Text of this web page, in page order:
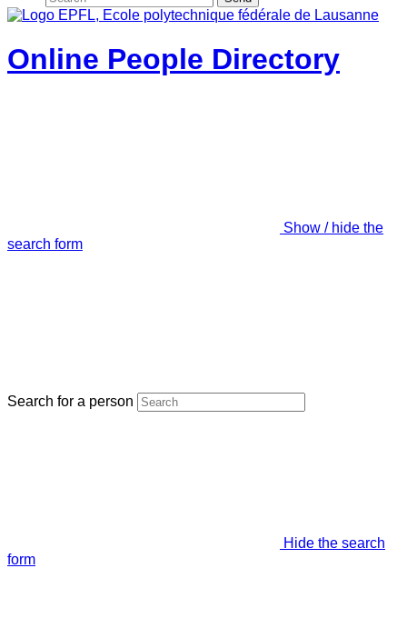
Online People Directory
Show / hide the
search form
Search for a person
Hide the search
form